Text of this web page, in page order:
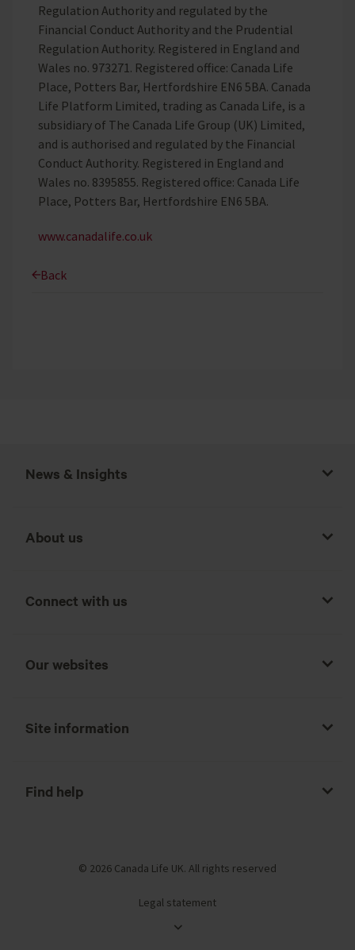
Regulation Authority and regulated by the
Financial Conduct Authority and the Prudential
Regulation Authority. Registered in England and
Wales no. 973271. Registered office: Canada Life
Place, Potters Bar, Hertfordshire EN6 5BA. Canada
Life Platform Limited, trading as Canada Life, is a
subsidiary of The Canada Life Group (UK) Limited,
and is authorised and regulated by the Financial
Conduct Authority. Registered in England and
Wales no. 8395855. Registered office: Canada Life
Place, Potters Bar, Hertfordshire EN6 5BA.
www.canadalife.co.uk
Back
News & Insights
About us
Connect with us
Our websites
Site information
Find help
© 2026 Canada Life UK. All rights reserved
Legal statement